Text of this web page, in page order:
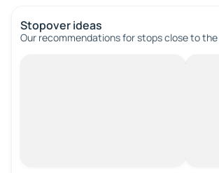
Stopover ideas
Our recommendations for stops close to